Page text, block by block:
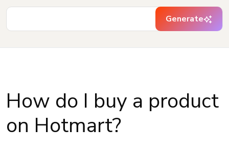
Generate
How do I buy a product
on Hotmart?